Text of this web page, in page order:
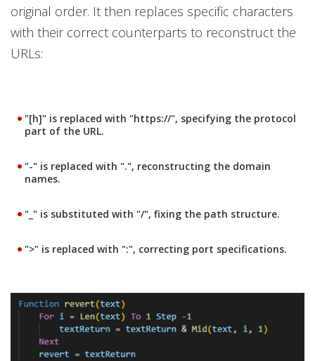
original order. It then replaces specific characters
with their correct counterparts to reconstruct the
URLs:
"[h]" is replaced with "https://", specifying the protocol
part of the URL.
"-" is replaced with ".", reconstructing the domain
names.
"_" is substituted with "/", fixing the path structure.
">" is replaced with ":", correcting port specifications.